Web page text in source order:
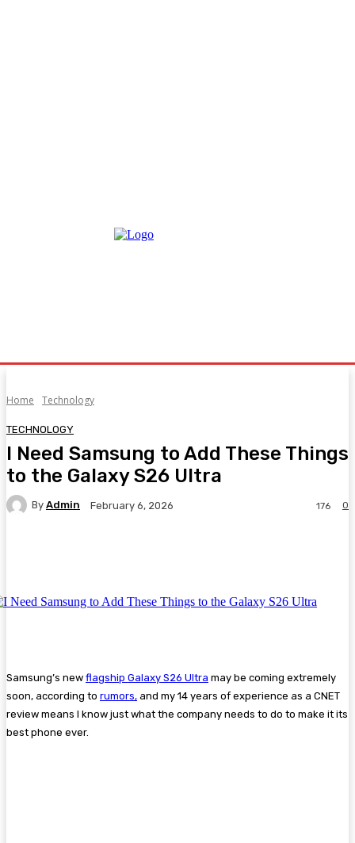
Home Technology
TECHNOLOGY
I Need Samsung to Add These Things
to the Galaxy S26 Ultra
By Admin February 6, 2026 0
176
Samsung’s new flagship Galaxy S26 Ultra may be coming extremely
soon, according to rumors, and my 14 years of experience as a CNET
review means I know just what the company needs to do to make it its
best phone ever.